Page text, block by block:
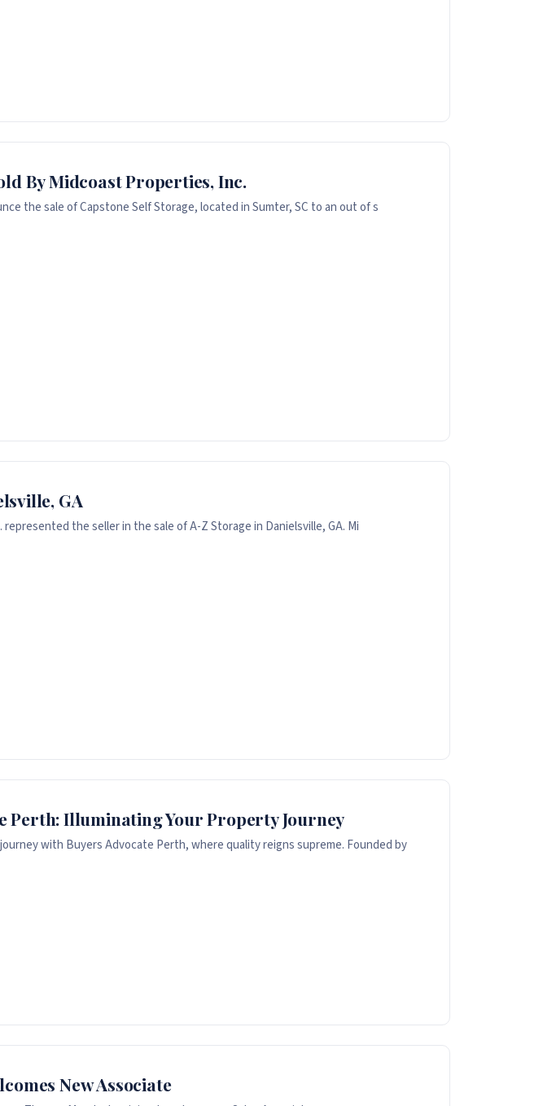
By Midcoast Properties, Inc.
the sale of Capstone Self Storage, located in Sumter, SC to an out of s
GA
the seller in the sale of A-Z Storage in Danielsville, GA. Mi
Perth: Illuminating Your Property Journey
with Buyers Advocate Perth, where quality reigns supreme. Founded by
New Associate